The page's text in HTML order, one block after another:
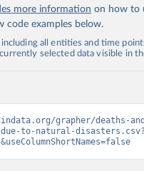
more information on how to
code examples below.
all entities and time
selected data visible in
grapher/deaths-
due-to-natural-disasters.csv?